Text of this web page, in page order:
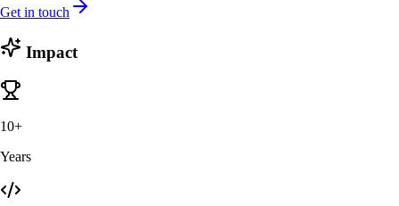
Get in touch
Impact
10+
Years